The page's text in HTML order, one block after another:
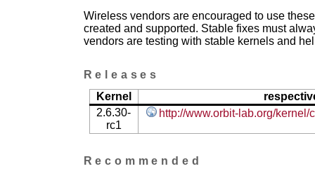
Wireless vendors are encouraged to use
created and supported. Stable fixes must
vendors are testing with stable kernels and
Releases
Kernel
2.6.30-
rc1
http://www.orbit-lab.org/
Recommended